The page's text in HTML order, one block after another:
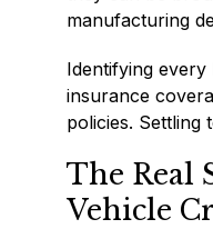
manufacturing
Identifying
insurance
policies. Settling
The Real
Vehicle